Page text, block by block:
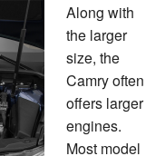
Along with
the larger
size, the
Camry often
offers larger
engines.
Most model